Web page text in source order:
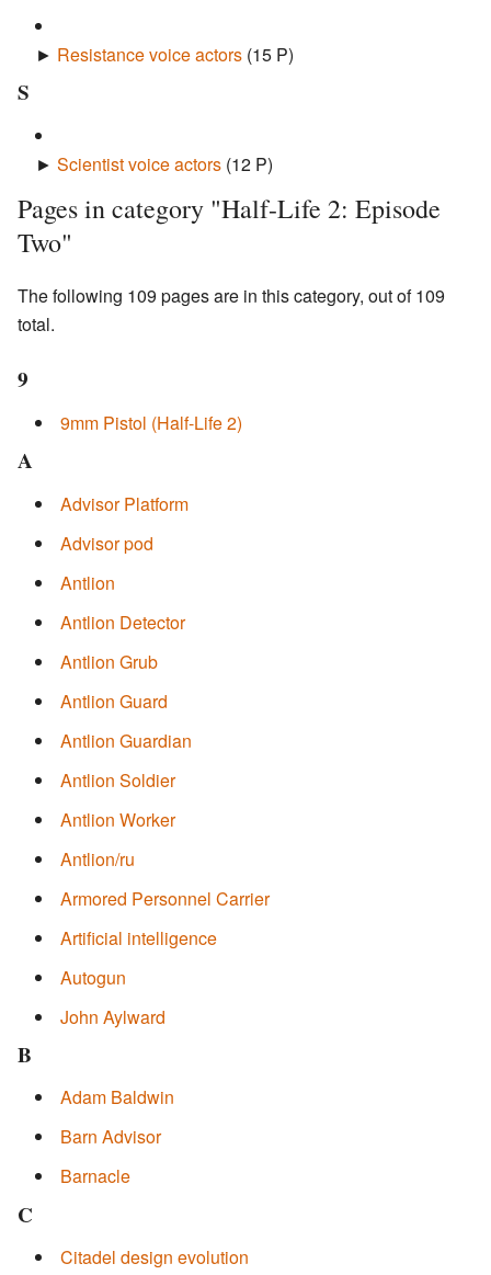
► Resistance voice actors (15 P)
S
► Scientist voice actors (12 P)
Pages in category "Half-Life 2: Episode
Two"
The following 109 pages are in this category, out of 109
total.
9
9mm Pistol (Half-Life 2)
A
Advisor Platform
Advisor pod
Antlion
Antlion Detector
Antlion Grub
Antlion Guard
Antlion Guardian
Antlion Soldier
Antlion Worker
Antlion/ru
Armored Personnel Carrier
Artificial intelligence
Autogun
John Aylward
B
Adam Baldwin
Barn Advisor
Barnacle
C
Citadel design evolution